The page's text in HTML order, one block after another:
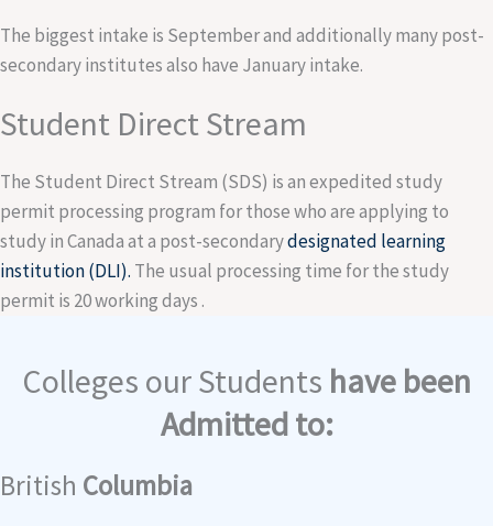
The biggest intake is September and additionally many post-
secondary institutes also have January intake.
Student Direct Stream
The Student Direct Stream (SDS) is an expedited study
permit processing program for those who are applying to
study in Canada at a post-secondarydesignated learning
institution (DLI). The usual processing time for the study
permit is 20 working days .
Colleges our Students have been
Admitted to:
British Columbia